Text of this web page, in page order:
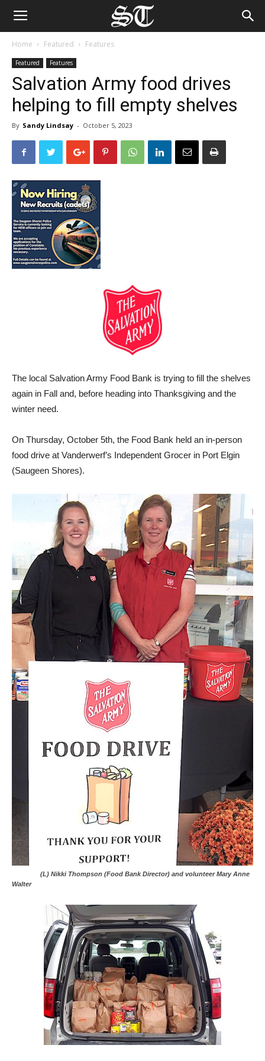
Home Featured Features
Featured Features
Salvation Army food drives
helping to fill empty shelves
By Sandy Lindsay - October 5, 2023
The local Salvation Army Food Bank is trying to fill the shelves
again in Fall and, before heading into Thanksgiving and the
winter need.
On Thursday, October 5th, the Food Bank held an in-person
food drive at Vanderwerf’s Independent Grocer in Port Elgin
(Saugeen Shores).
(L) Nikki Thompson (Food Bank Director) and volunteer Mary Anne
Walter